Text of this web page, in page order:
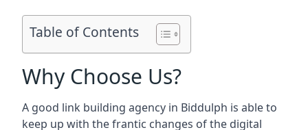
Table of Contents
Why Choose Us?
A good link building agency in Biddulph is able to
keep up with the frantic changes of the digital